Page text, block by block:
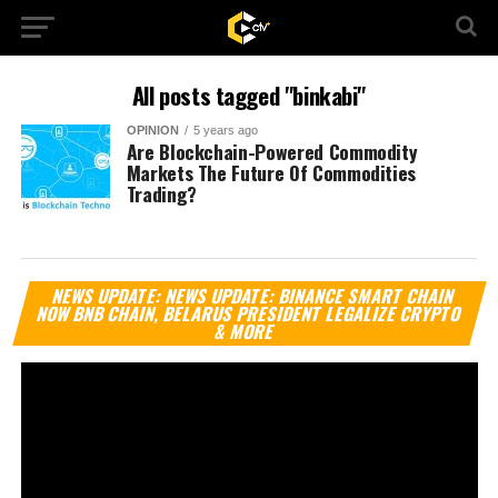
All posts tagged "binkabi"
OPINION 5 years ago
Are Blockchain-Powered Commodity
Markets The Future Of Commodities
Trading?
NEWS UPDATE: NEWS UPDATE: BINANCE SMART CHAIN
NOW BNB CHAIN, BELARUS PRESIDENT LEGALIZE CRYPTO
& MORE